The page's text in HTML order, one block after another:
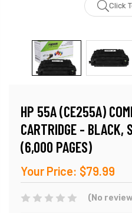
Click
HP 55A (CE255A)
CARTRIDGE - BLACK,
(6,000 PAGES)
Your Price: $79.99
(No